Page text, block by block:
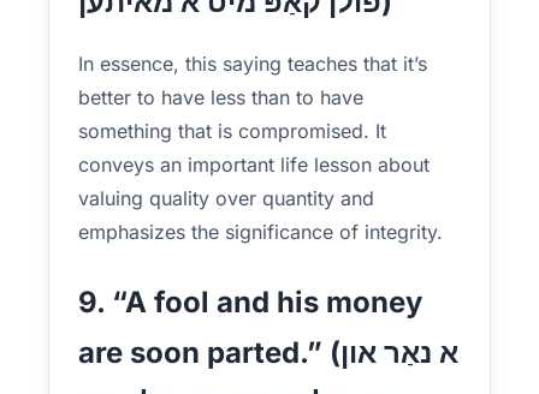
In essence, this saying teaches that it’s
better to have less than to have
something that is compromised. It
conveys an important life lesson about
valuing quality over quantity and
emphasizes the significance of integrity.
9. “A fool and his money
are soon parted.” (א נאַר און